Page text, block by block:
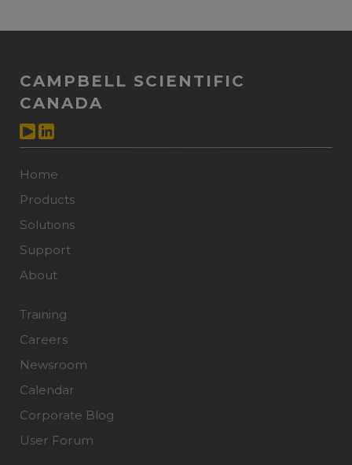
CAMPBELL SCIENTIFIC
CANADA
Home
Products
Solutions
Support
About
Training
Careers
Newsroom
Calendar
Corporate Blog
User Forum